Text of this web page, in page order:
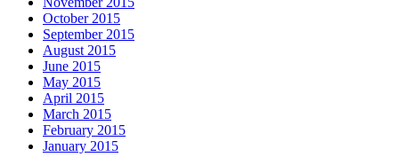
October 2015
September 2015
August 2015
June 2015
May 2015
April 2015
March 2015
February 2015
January 2015